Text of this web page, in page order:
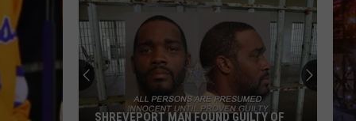
SHREVEPORT MAN FOUND GUILTY OF